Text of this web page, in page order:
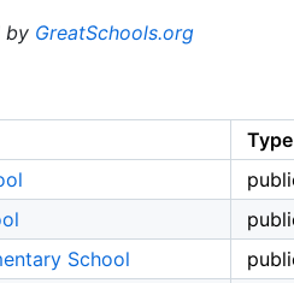
by GreatSchools.org
Type
School